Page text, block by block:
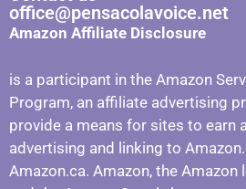
office@pensacolavoice.net
Amazon Affiliate Disclosure
is a participant in the Amazon
Program, an affiliate advertising
provide a means for sites to earn
advertising and linking to
Amazon.ca. Amazon, the Amazon